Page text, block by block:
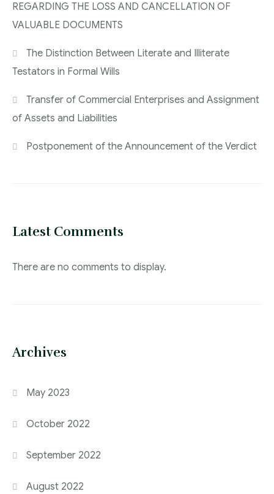
REGARDING THE LOSS AND CANCELLATION OF
VALUABLE DOCUMENTS
The Distinction Between Literate and Illiterate
Testators in Formal Wills
Transfer of Commercial Enterprises and Assignment
of Assets and Liabilities
Postponement of the Announcement of the Verdict
Latest Comments
There are no comments to display.
Archives
May 2023
October 2022
September 2022
August 2022